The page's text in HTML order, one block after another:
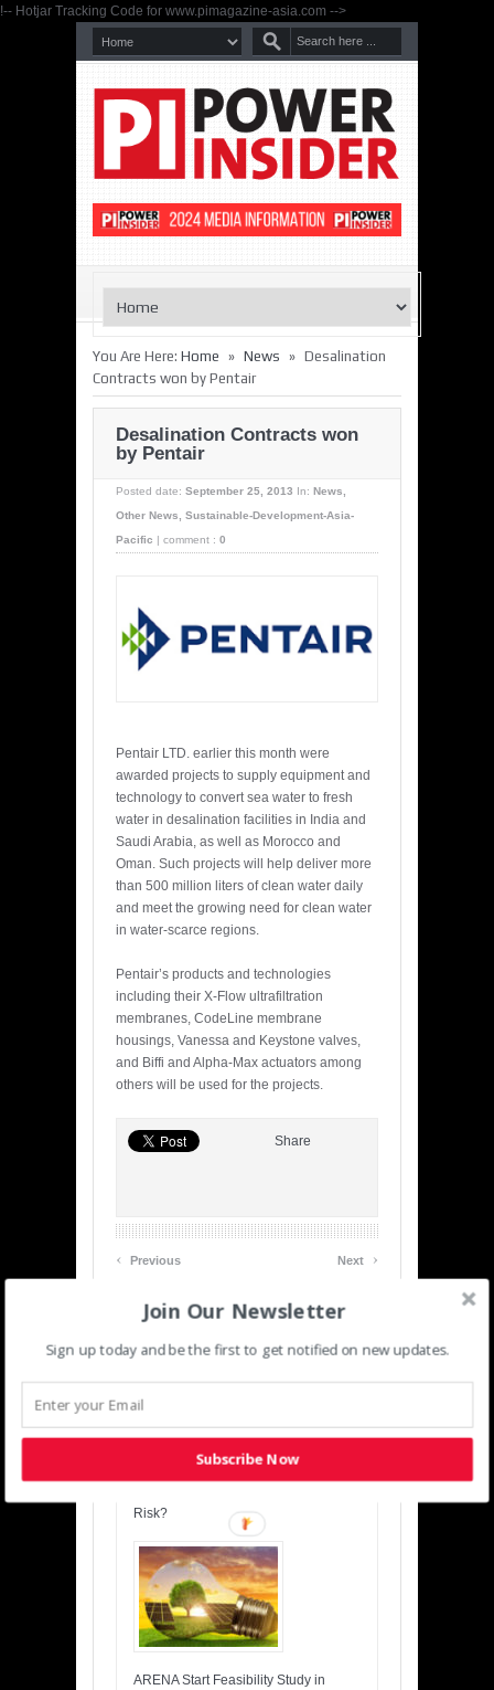
!-- Hotjar Tracking Code for www.pimagazine-asia.com -->
You Are Here: Home » News » Desalination
Contracts won by Pentair
Desalination Contracts won
by Pentair
Posted date: September 25, 2013 In: News,
Other News, Sustainable-Development-Asia-
Pacific
comment : 0
Pentair LTD. earlier this month were
awarded projects to supply equipment and
technology to convert sea water to fresh
water in desalination facilities in India and
Saudi Arabia, as well as Morocco and
Oman. Such projects will help deliver more
than 500 million liters of clean water daily
and meet the growing need for clean water
in water-scarce regions.
Pentair’s products and technologies
including their X-Flow ultrafiltration
membranes, CodeLine membrane
housings, Vanessa and Keystone valves,
and Biffi and Alpha-Max actuators among
others will be used for the projects.
Share
‹ Previous Next ›
Related posts
Risk?
ARENA Start Feasibility Study in
Join Our Newsletter
Sign up today and be the first to get notified on new updates.
Subscribe Now